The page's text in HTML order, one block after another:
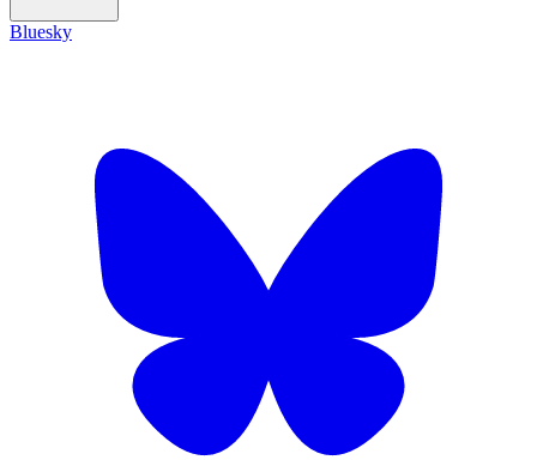
Bluesky